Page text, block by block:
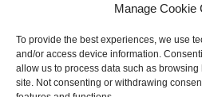
Manage Cookie
To provide the best experiences, we use
and/or access device information.
allow us to process data such as
site. Not consenting or withdrawing
Copyright © 2013-
2026 Hellerstein
Privacy Policy